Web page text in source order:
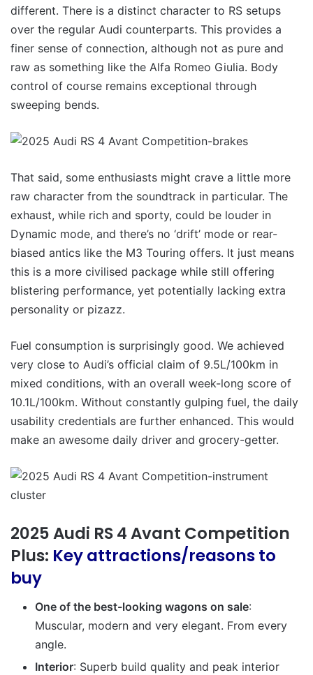
different. There is a distinct character to RS setups
over the regular Audi counterparts. This provides a
finer sense of connection, although not as pure and
raw as something like the Alfa Romeo Giulia. Body
control of course remains exceptional through
sweeping bends.
That said, some enthusiasts might crave a little more
raw character from the soundtrack in particular. The
exhaust, while rich and sporty, could be louder in
Dynamic mode, and there’s no ‘drift’ mode or rear-
biased antics like the M3 Touring offers. It just means
this is a more civilised package while still offering
blistering performance, yet potentially lacking extra
personality or pizazz.
Fuel consumption is surprisingly good. We achieved
very close to Audi’s official claim of 9.5L/100km in
mixed conditions, with an overall week-long score of
10.1L/100km. Without constantly gulping fuel, the daily
usability credentials are further enhanced. This would
make an awesome daily driver and grocery-getter.
2025 Audi RS 4 Avant Competition
Plus: Key attractions/reasons to
buy
One of the best-looking wagons on sale:
Muscular, modern and very elegant. From every
angle.
Interior: Superb build quality and peak interior